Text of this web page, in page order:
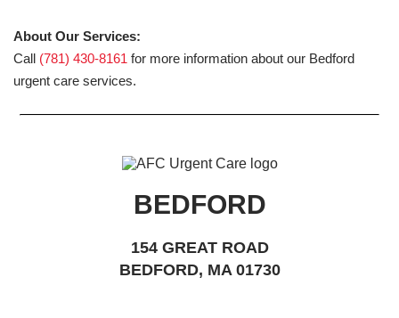
About Our Services:
Call (781) 430-8161 for more information about our Bedford
urgent care services.
BEDFORD
154 GREAT ROAD
BEDFORD, MA 01730